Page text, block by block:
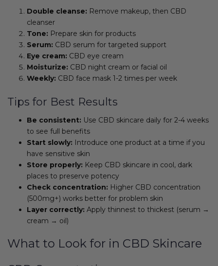
Double cleanse: Remove makeup, then CBD
cleanser
Tone: Prepare skin for products
Serum: CBD serum for targeted support
Eye cream: CBD eye cream
Moisturize: CBD night cream or facial oil
Weekly: CBD face mask 1-2 times per week
Tips for Best Results
Be consistent: Use CBD skincare daily for 2-4 weeks
to see full benefits
Start slowly: Introduce one product at a time if you
have sensitive skin
Store properly: Keep CBD skincare in cool, dark
places to preserve potency
Check concentration: Higher CBD concentration
(500mg+) works better for problem skin
Layer correctly: Apply thinnest to thickest (serum →
cream → oil)
What to Look for in CBD Skincare